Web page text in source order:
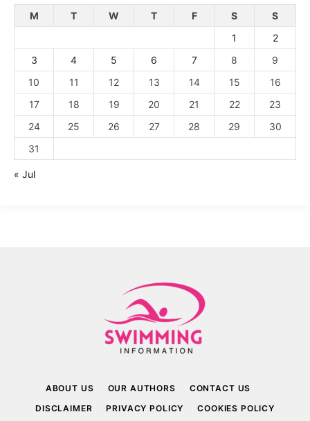
M
T W T F S
S
1
2
3
4 5 6 7 8
9
10
11 12 13 14 15
16
17
18 19 20 21 22
23
24
25 26 27 28 29
30
31
« Jul
ABOUT US OUR AUTHORS
CONTACT US
DISCLAIMER
PRIVACY POLICY COOKIES POLICY